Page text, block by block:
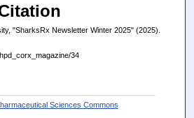
"SharksRx Newsletter Winter 2025" (2025).
34
Sciences Commons